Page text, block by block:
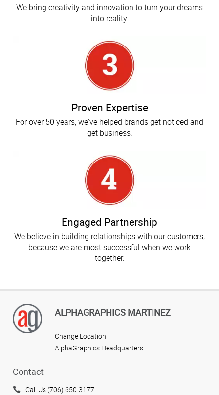
We bring creativity and innovation to turn your dreams
into reality.
Proven Expertise
For over 50 years, we've helped brands get noticed and
get business.
Engaged Partnership
We believe in building relationships with our customers,
because we are most successful when we work
together.
ALPHAGRAPHICS MARTINEZ
Change Location
AlphaGraphics Headquarters
Contact
Call Us (706) 650-3177